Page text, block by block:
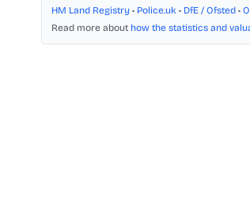
HM Land Registry • Police.uk • DfE / Ofsted •
Read more about how the statistics and